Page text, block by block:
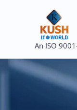
An ISO